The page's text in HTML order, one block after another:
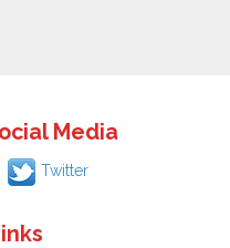
Media
Twitter